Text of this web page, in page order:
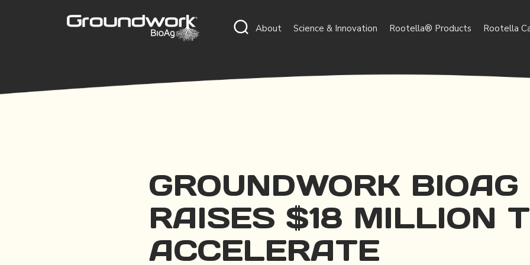
About Science & Innovation Rootella® Products Rootella
GROUNDWORK BIOAG
RAISES $18 MILLION
ACCELERATE